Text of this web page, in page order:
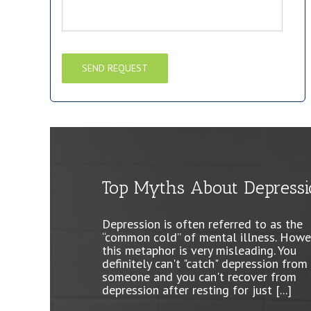
Top Myths About
Depression is often referred to as the
“common cold” of mental illness.
this metaphor is very misleading. You
definitely can't "catch" depression from
someone and you can't recover from
depression after resting for just [...]
Why so S.A.D.?
Cold weather and the short days of
can make anyone feel depressed. The
of light and color of winter can leave
feeling gloomy, annoyed, or fatigued. If
you have these feelings every [...]
It’s the Most Wonderful
Everyone
It's that special time of year when
TV commercials and magazines are
with images of joy for the season.